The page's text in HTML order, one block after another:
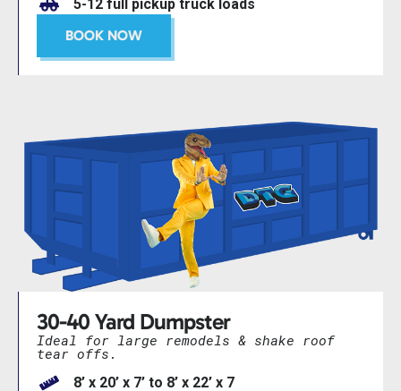
5-12 full pickup truck loads
BOOK NOW
30-40 Yard Dumpster
Ideal for large remodels & shake roof
tear offs.
8’ x 20’ x 7’ to 8’ x 22’ x 7